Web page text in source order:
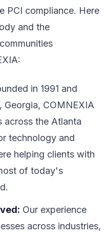
PCI compliance. Here
and the
in 1991 and
Georgia, COMNEXIA
across the Atlanta
technology and
helping clients with
of today's
Our experience
across industries,